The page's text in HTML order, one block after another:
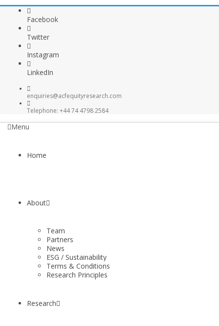
Facebook
Twitter
Instagram
LinkedIn
enquiries@acfequityresearch.com
Telephone: +44 74 4798 2584
Menu
Home
About
Team
Partners
News
ESG / Sustainability
Terms & Conditions
Research Principles
Research